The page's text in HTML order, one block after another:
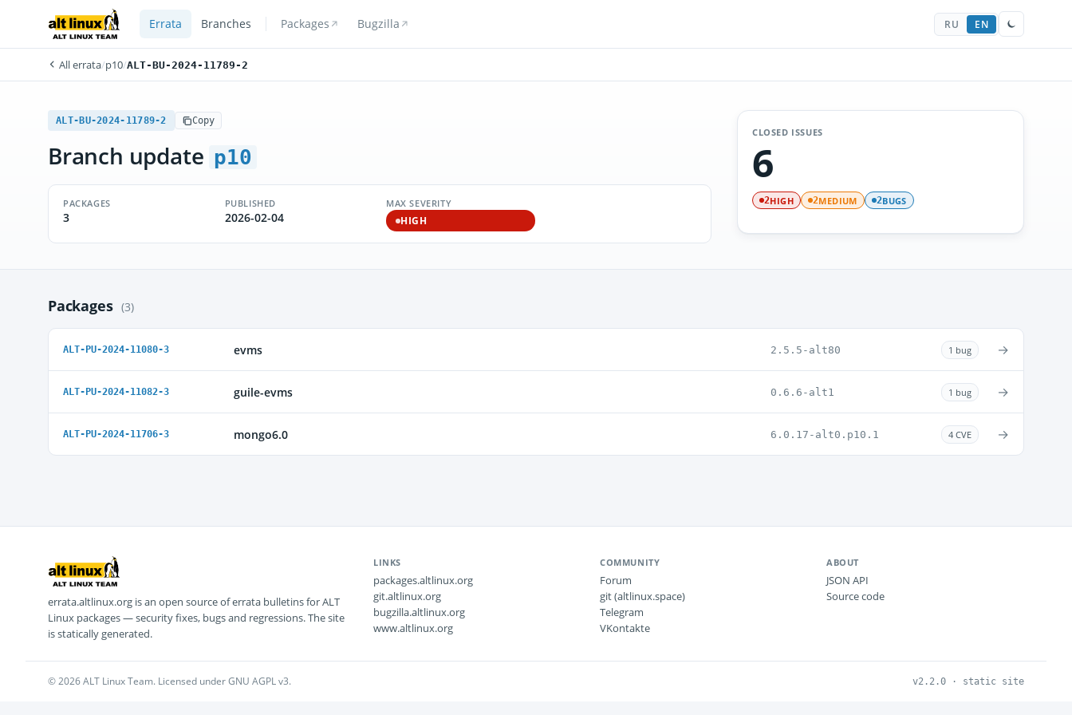
Errata Branches Packages Bugzilla RU EN
All errata/p10/ALT-BU-2024-11789-2
ALT-BU-2024-11789-2 Copy
Branch update p10
PACKAGES
3
PUBLISHED
2026-02-04
MAX SEVERITY
HIGH
CLOSED ISSUES
6
2HIGH 2MEDIUM 2BUGS
Packages (3)
ALT-PU-2024-11080-3 evms 2.5.5-alt80 1 bug →
ALT-PU-2024-11082-3 guile-evms 0.6.6-alt1 1 bug →
ALT-PU-2024-11706-3 mongo6.0 6.0.17-alt0.p10.1 4 CVE →
errata.altlinux.org is an open source of errata bulletins for ALT
Linux packages — security fixes, bugs and regressions. The site
is statically generated.
LINKS
packages.altlinux.org
git.altlinux.org
bugzilla.altlinux.org
www.altlinux.org
COMMUNITY
Forum
git (altlinux.space)
Telegram
VKontakte
ABOUT
JSON API
Source code
© 2026 ALT Linux Team. Licensed under GNU AGPL v3. v2.2.0 · static site